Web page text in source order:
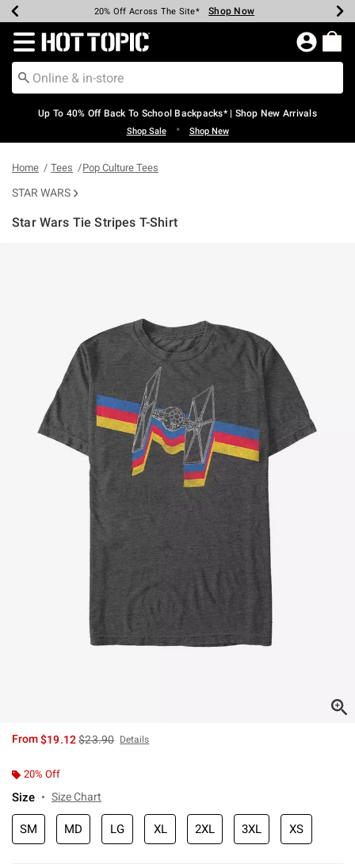
Earn Hot Cash Every $40 Spent* Shop Now
20% Off Across The Site* Shop Now
Up To 50% Off Select Styles* Shop Now
Up To 60% Off Clearance* Shop Now
Free Pickup In-Store* Shop Now
Free Shipping Over $75* Shop Now
Redirect to Hot Topic Home Page
Up To 40% Off Back To School Backpacks* | Shop New Arrivals
Shop Sale • Shop New
Home Tees Pop Culture Tees
STAR WARS
Star Wars Tie Stripes T-Shirt
From$19.12is sales price, the original price is
$23.90 Details
20% Off
Size Size Chart
SM MD LG XL 2XL 3XL XS